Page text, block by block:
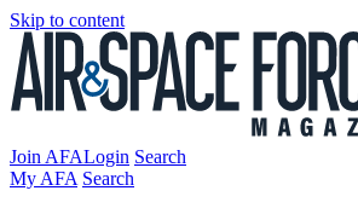
Skip to content
Join AFALogin Search
My AFA Search